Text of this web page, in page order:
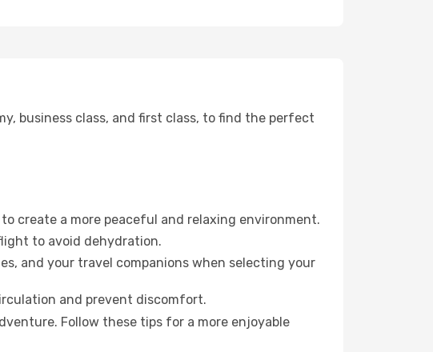
business class, and first class, to find the perfect
create a more peaceful and relaxing environment.
to avoid dehydration.
and your travel companions when selecting your
and prevent discomfort.
Follow these tips for a more enjoyable